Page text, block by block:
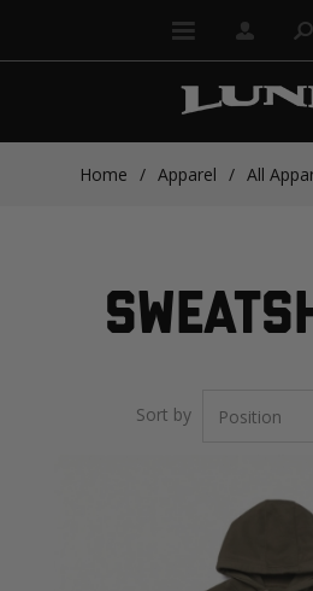
Home / Apparel / All
Sort by